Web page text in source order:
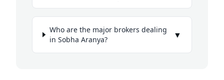
Who are the major brokers dealing
in Sobha Aranya?
▼